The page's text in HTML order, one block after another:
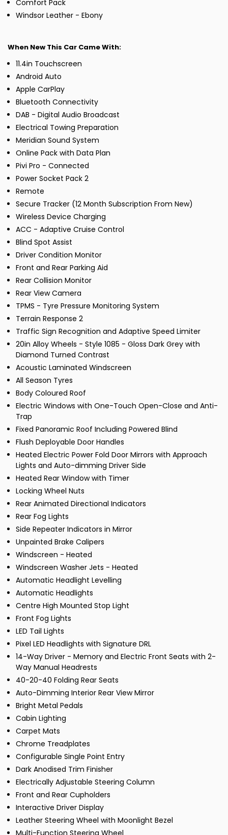
Comfort Pack
Windsor Leather - Ebony
When New This Car Came With:
11.4in Touchscreen
Android Auto
Apple CarPlay
Bluetooth Connectivity
DAB - Digital Audio Broadcast
Electrical Towing Preparation
Meridian Sound System
Online Pack with Data Plan
Pivi Pro - Connected
Power Socket Pack 2
Remote
Secure Tracker (12 Month Subscription From New)
Wireless Device Charging
ACC - Adaptive Cruise Control
Blind Spot Assist
Driver Condition Monitor
Front and Rear Parking Aid
Rear Collision Monitor
Rear View Camera
TPMS - Tyre Pressure Monitoring System
Terrain Response 2
Traffic Sign Recognition and Adaptive Speed Limiter
20in Alloy Wheels - Style 1085 - Gloss Dark Grey with
Diamond Turned Contrast
Acoustic Laminated Windscreen
All Season Tyres
Body Coloured Roof
Electric Windows with One-Touch Open-Close and Anti-
Trap
Fixed Panoramic Roof Including Powered Blind
Flush Deployable Door Handles
Heated Electric Power Fold Door Mirrors with Approach
Lights and Auto-dimming Driver Side
Heated Rear Window with Timer
Locking Wheel Nuts
Rear Animated Directional Indicators
Rear Fog Lights
Side Repeater Indicators in Mirror
Unpainted Brake Calipers
Windscreen - Heated
Windscreen Washer Jets - Heated
Automatic Headlight Levelling
Automatic Headlights
Centre High Mounted Stop Light
Front Fog Lights
LED Tail Lights
Pixel LED Headlights with Signature DRL
14-Way Driver - Memory and Electric Front Seats with 2-
Way Manual Headrests
40-20-40 Folding Rear Seats
Auto-Dimming Interior Rear View Mirror
Bright Metal Pedals
Cabin Lighting
Carpet Mats
Chrome Treadplates
Configurable Single Point Entry
Dark Anodised Trim Finisher
Electrically Adjustable Steering Column
Front and Rear Cupholders
Interactive Driver Display
Leather Steering Wheel with Moonlight Bezel